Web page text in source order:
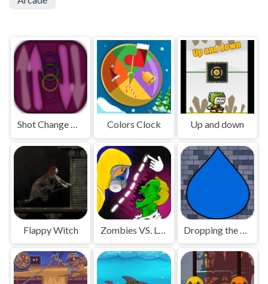
Shot Change Ball Colors Clock Up and down
Flappy Witch